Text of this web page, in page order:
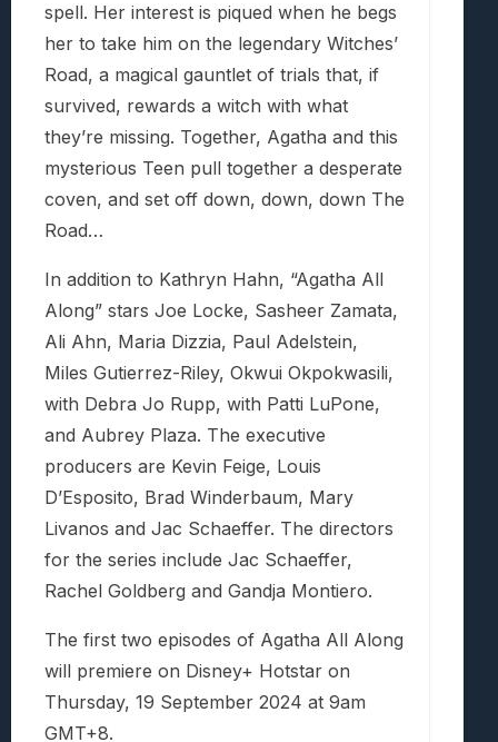
spell. Her interest is piqued when he begs
her to take him on the legendary Witches’
Road, a magical gauntlet of trials that, if
survived, rewards a witch with what
they’re missing. Together, Agatha and this
mysterious Teen pull together a desperate
coven, and set off down, down, down The
Road…
In addition to Kathryn Hahn, “Agatha All
Along” stars Joe Locke, Sasheer Zamata,
Ali Ahn, Maria Dizzia, Paul Adelstein,
Miles Gutierrez-Riley, Okwui Okpokwasili,
with Debra Jo Rupp, with Patti LuPone,
and Aubrey Plaza. The executive
producers are Kevin Feige, Louis
D’Esposito, Brad Winderbaum, Mary
Livanos and Jac Schaeffer. The directors
for the series include Jac Schaeffer,
Rachel Goldberg and Gandja Montiero.
The first two episodes of Agatha All Along
will premiere on Disney+ Hotstar on
Thursday, 19 September 2024 at 9am
GMT+8.